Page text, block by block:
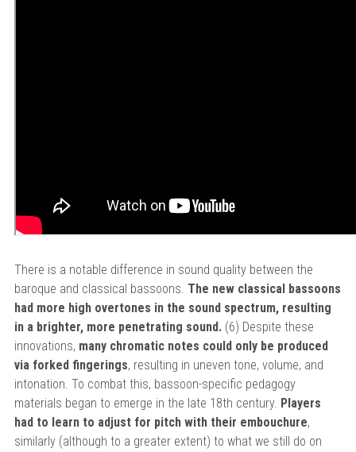
There is a notable difference in sound quality between the
baroque and classical bassoons. The new classical bassoons
had more high overtones in the sound spectrum, resulting
in a brighter, more penetrating sound.(6) Despite these
innovations, many chromatic notes could only be produced
via forked fingerings, resulting in uneven tone, volume, and
intonation. To combat this, bassoon-specific pedagogy
materials began to emerge in the late 18th century. Players
had to learn to adjust for pitch with their embouchure,
similarly (although to a greater extent) to what we still do on